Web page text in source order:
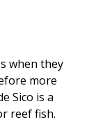
when they
more
Sico is a
reef fish.